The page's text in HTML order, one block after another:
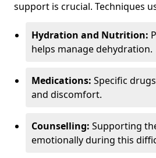
support is crucial. Techniques
Hydration and Nutrition:
helps manage dehydration.
Medications: Specific
and discomfort.
Counselling: Supporting
emotionally during this